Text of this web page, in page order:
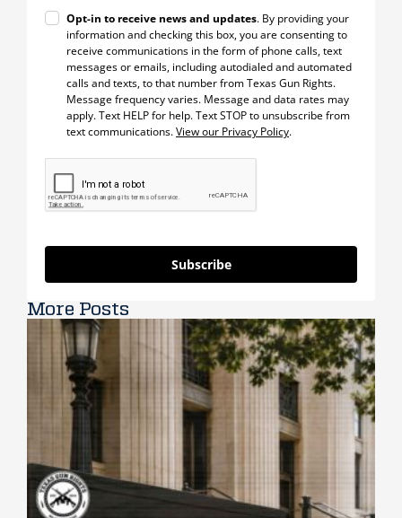
Opt-in to receive news and updates. By providing your
information and checking this box, you are consenting to
receive communications in the form of phone calls, text
messages or emails, including autodialed and automated
calls and texts, to that number from Texas Gun Rights.
Message frequency varies. Message and data rates may
apply. Text HELP for help. Text STOP to unsubscribe from
text communications.View our Privacy Policy.
Subscribe
More Posts